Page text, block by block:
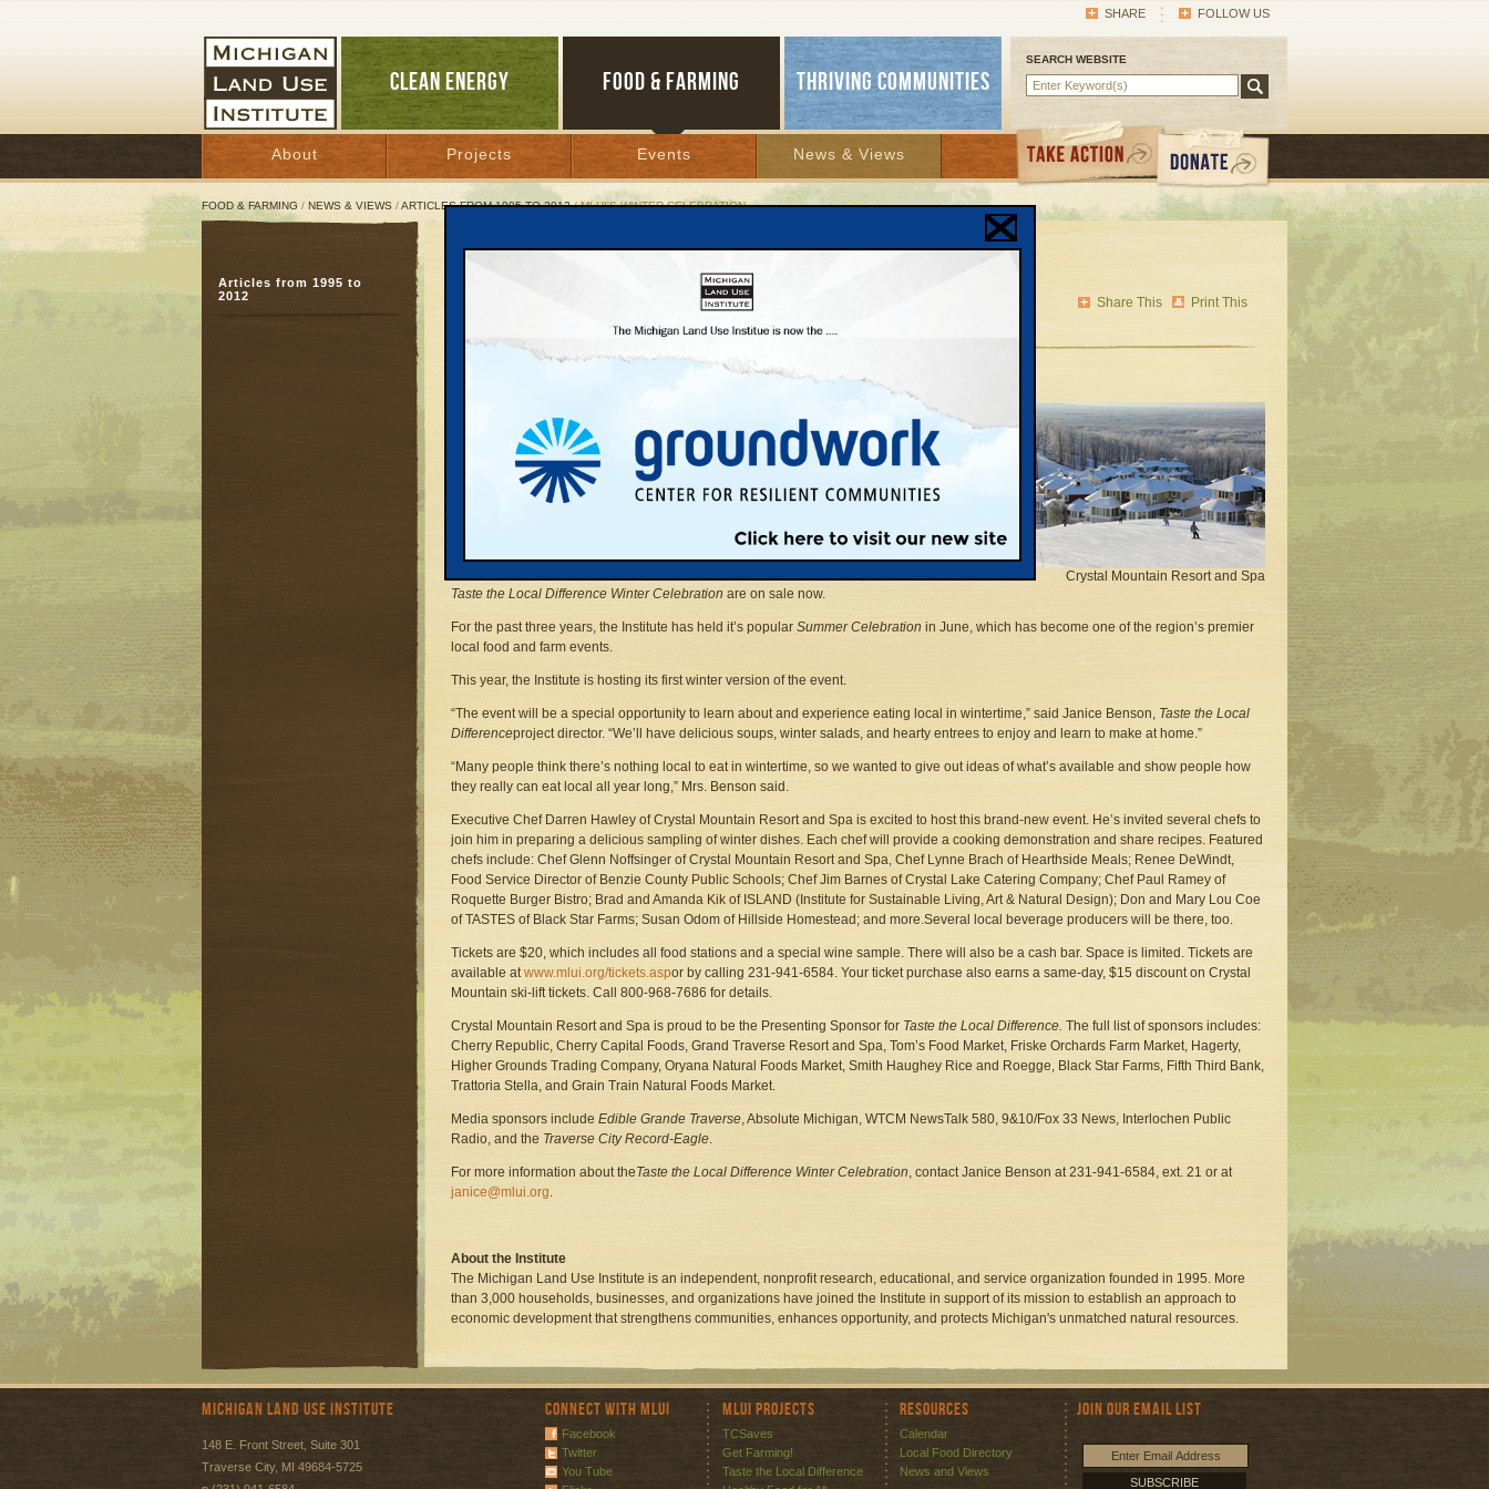
FOLLOW US
SHARE
SEARCH WEBSITE
CLEAN ENERGY FOOD & FARMING THRIVING COMMUNITIES
About Projects Events News & Views
FOOD & FARMING / NEWS & VIEWS /ARTICLES FROM 1995 TO 2012/ MLUI'S WINTER CELEBRATION
MLUI's Winter Celebration
Print This
Share This
Crystal Mountain to host MLUI’s very first winter local
food event Feb. 25.
February 16, 2012 |
Crystal Mountain Resort and Spa
February 16, 2012
Janice Benson,Taste the Local Difference Project Director
Michigan Land Use Institute
www.mlui.org,www.localdifference.org
Taste the Local Difference Winter Celebration are on sale now.
For the past three years, the Institute has held it’s popular Summer Celebration in June, which has become one of the region’s premier
local food and farm events.
This year, the Institute is hosting its first winter version of the event.
“The event will be a special opportunity to learn about and experience eating local in wintertime,” said Janice Benson, Taste the Local
Differenceproject director. “We’ll have delicious soups, winter salads, and hearty entrees to enjoy and learn to make at home.”
“Many people think there’s nothing local to eat in wintertime, so we wanted to give out ideas of what’s available and show people how
they really can eat local all year long,” Mrs. Benson said.
Executive Chef Darren Hawley of Crystal Mountain Resort and Spa is excited to host this brand-new event. He’s invited several chefs to
join him in preparing a delicious sampling of winter dishes. Each chef will provide a cooking demonstration and share recipes. Featured
chefs include: Chef Glenn Noffsinger of Crystal Mountain Resort and Spa, Chef Lynne Brach of Hearthside Meals; Renee DeWindt,
Food Service Director of Benzie County Public Schools; Chef Jim Barnes of Crystal Lake Catering Company; Chef Paul Ramey of
Roquette Burger Bistro; Brad and Amanda Kik of ISLAND (Institute for Sustainable Living, Art & Natural Design); Don and Mary Lou Coe
of TASTES of Black Star Farms; Susan Odom of Hillside Homestead; and more.Several local beverage producers will be there, too.
Tickets are $20, which includes all food stations and a special wine sample. There will also be a cash bar. Space is limited. Tickets are
available atwww.mlui.org/tickets.aspor by calling 231-941-6584. Your ticket purchase also earns a same-day, $15 discount on Crystal
Mountain ski-lift tickets. Call 800-968-7686 for details.
Crystal Mountain Resort and Spa is proud to be the Presenting Sponsor for Taste the Local Difference. The full list of sponsors includes:
Cherry Republic, Cherry Capital Foods, Grand Traverse Resort and Spa, Tom’s Food Market, Friske Orchards Farm Market, Hagerty,
Higher Grounds Trading Company, Oryana Natural Foods Market, Smith Haughey Rice and Roegge, Black Star Farms, Fifth Third Bank,
Trattoria Stella, and Grain Train Natural Foods Market.
Media sponsors include Edible Grande Traverse, Absolute Michigan, WTCM NewsTalk 580, 9&10/Fox 33 News, Interlochen Public
Radio, and the Traverse City Record-Eagle.
For more information about theTaste the Local Difference Winter Celebration, contact Janice Benson at 231-941-6584, ext. 21 or at
janice@mlui.org.
About the Institute
The Michigan Land Use Institute is an independent, nonprofit research, educational, and service organization founded in 1995. More
than 3,000 households, businesses, and organizations have joined the Institute in support of its mission to establish an approach to
economic development that strengthens communities, enhances opportunity, and protects Michigan's unmatched natural resources.
Articles from 1995 to
2012
Michigan Land Use Institute
148 E. Front Street, Suite 301
Traverse City, MI 49684-5725
Connect with MLUI
Facebook
Twitter
You Tube
MLUI Projects
TCSaves
Get Farming!
Taste the Local Difference
Resources
Calendar
Local Food Directory
News and Views
Join Our Email List